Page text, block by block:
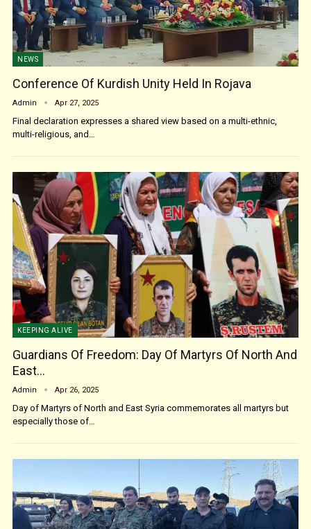
NEWS
Conference Of Kurdish Unity Held In Rojava
Admin Apr 27, 2025
Final declaration expresses a shared view based on a multi-ethnic,
multi-religious, and…
KEEPING ALIVE
Guardians Of Freedom: Day Of Martyrs Of North And
East…
Admin Apr 26, 2025
Day of Martyrs of North and East Syria commemorates all martyrs but
especially those of…